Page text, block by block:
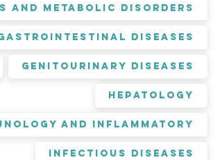
and Metabolic Disorders
Diseases
Genitourinary Diseases
Hepatology
and Inflammatory
Infectious Diseases